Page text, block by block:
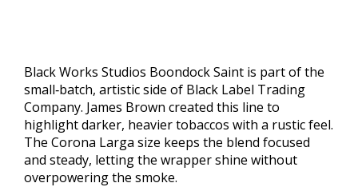
Black Works Studios Boondock Saint is part of the
small‑batch, artistic side of Black Label Trading
Company. James Brown created this line to
highlight darker, heavier tobaccos with a rustic feel.
The Corona Larga size keeps the blend focused
and steady, letting the wrapper shine without
overpowering the smoke.